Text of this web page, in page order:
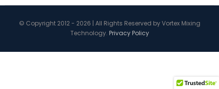
© Copyright 2012 - 2026 | All Rights Reserved by Vortex Mixing
Technology. Privacy Policy